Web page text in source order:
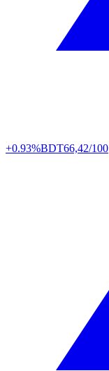
+0.93%BDT66,42/100